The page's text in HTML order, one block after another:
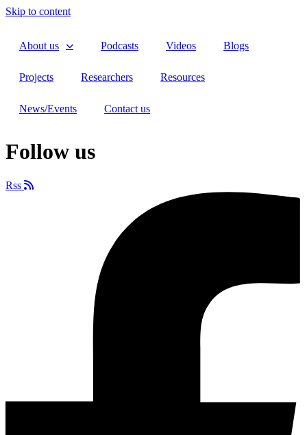
Skip to content
About us Podcasts Videos Blogs
Projects Researchers Resources
News/Events Contact us
Follow us
Rss